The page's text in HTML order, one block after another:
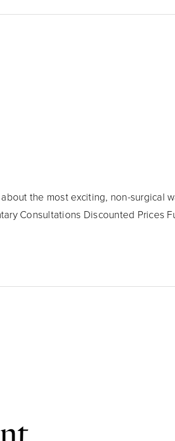
the most exciting, non-surgical
Consultations Discounted Prices